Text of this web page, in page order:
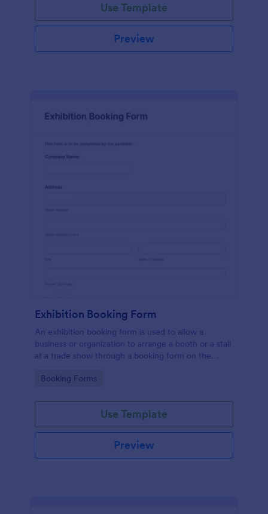
Use Template
Preview
Exhibition Booking Form
An exhibition booking form is used to allow a
business or organization to arrange a booth or a stall
at a trade show through a booking form on the
Go to Category:
Booking Forms
Use Template
Preview